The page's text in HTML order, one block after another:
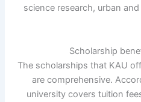
science research, urban
Scholarship
The scholarships that KAU
are comprehensive.
university covers tuition